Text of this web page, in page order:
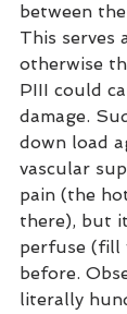
between
This serves
otherwise
PIII could
damage.
down load
vascular
pain (the
there), but
perfuse (fill
before.
literally